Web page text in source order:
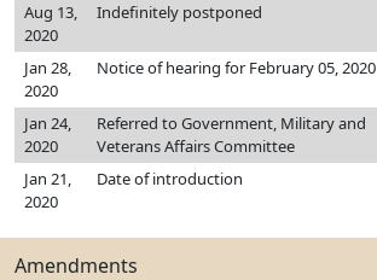
Aug 13,
2020
Indefinitely postponed
Jan 28,
2020
Notice of hearing for February 05, 2020
Jan 24,
2020
Referred to Government, Military and
Veterans Affairs Committee
Jan 21,
2020
Date of introduction
Amendments